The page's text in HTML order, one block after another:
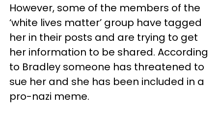
However, some of the members of the
‘white lives matter’ group have tagged
her in their posts and are trying to get
her information to be shared. According
to Bradley someone has threatened to
sue her and she has been included in a
pro-nazi meme.